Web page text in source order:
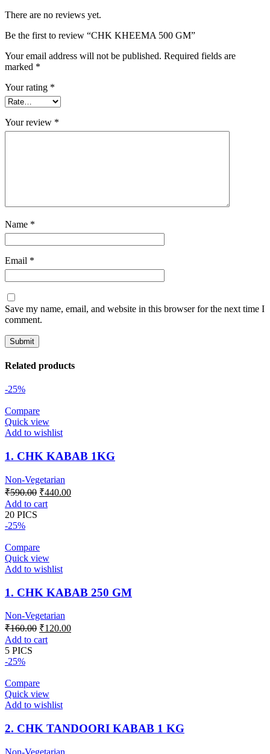
There are no reviews yet.
Be the first to review “CHK KHEEMA 500 GM”
Your email address will not be published. Required fields are
marked *
Your rating *
Your review *
Name *
Email *
Save my name, email, and website in this browser for the next time I
comment.
Related products
-25%
Compare
Quick view
Add to wishlist
1. CHK KABAB 1KG
Non-Vegetarian
₹590.00 Original
price
was:
₹440.00Current
Add to cart
20 PICS
-25%
Compare
Quick view
Add to wishlist
1. CHK KABAB 250 GM
Non-Vegetarian
₹160.00 Original
price
was:
₹120.00Current
Add to cart
5 PICS
-25%
Compare
Quick view
Add to wishlist
2. CHK TANDOORI KABAB 1 KG
Non-Vegetarian